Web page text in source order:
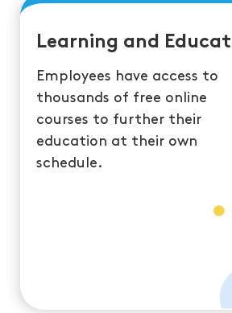
Learning and
Employees have access to
thousands of free online
courses to further their
education at their own
schedule.